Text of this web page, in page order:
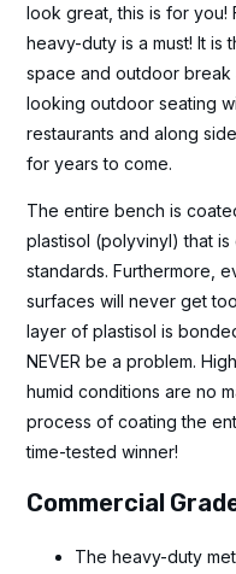
look great, this is for you!
heavy-duty is a must! It
space and outdoor break
looking outdoor seating
restaurants and along
for years to come.
The entire bench is
plastisol (polyvinyl) that
standards. Furthermore,
surfaces will never get
layer of plastisol is
NEVER be a problem.
humid conditions are no
process of coating the
time-tested winner!
Commercial
The heavy-duty